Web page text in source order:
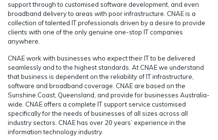
support through to customised software development, and even
broadband delivery to areas with poor infrastructure. CNAE is a
collection of talented IT professionals driven by a desire to provide
clients with one of the only genuine one-stop IT companies
anywhere.
CNAE work with businesses who expect their IT to be delivered
seamlessly and to the highest standards. At CNAE we understand
that business is dependent on the reliability of IT infrastructure,
software and broadband coverage. CNAE are based on the
Sunshine Coast, Queensland, and provide for businesses Australia-
wide. CNAE offers a complete IT support service customised
specifically for the needs of businesses of all sizes across all
industry sectors. CNAE has over 20 years’ experience in the
information technology industry.